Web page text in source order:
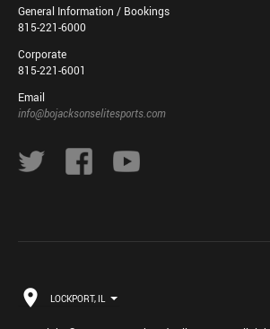
General Information / Bookings
815-221-6000
Corporate
815-221-6001
Email
info@bojacksonselitesports.com
LOCKPORT, IL